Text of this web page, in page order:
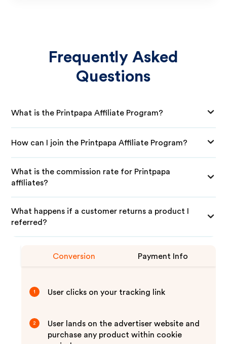
Frequently Asked
Questions
What is the Printpapa Affiliate Program?
How can I join the Printpapa Affiliate Program?
What is the commission rate for Printpapa
affiliates?
What happens if a customer returns a product I
referred?
Conversion Payment Info
1 User clicks on your tracking link
2
User lands on the advertiser website and
purchase any product within cookie